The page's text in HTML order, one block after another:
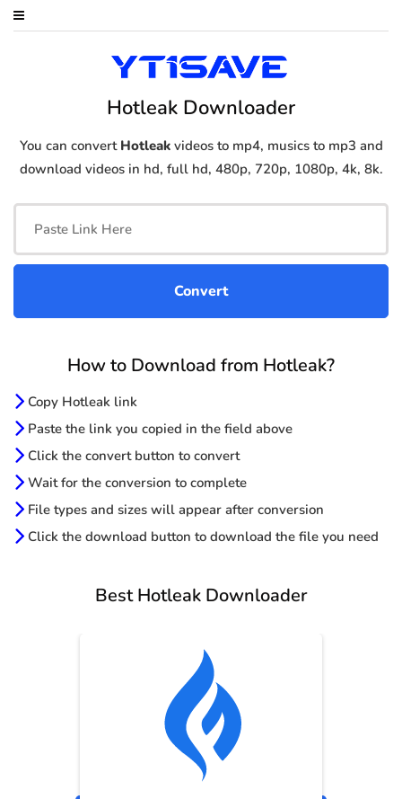
Hotleak Downloader
You can convert Hotleakvideos to mp4, musics to mp3 and
download videos in hd, full hd, 480p, 720p, 1080p, 4k, 8k.
How to Download from Hotleak?
Copy Hotleak link
Paste the link you copied in the field above
Click the convert button to convert
Wait for the conversion to complete
File types and sizes will appear after conversion
Click the download button to download the file you need
Best Hotleak Downloader